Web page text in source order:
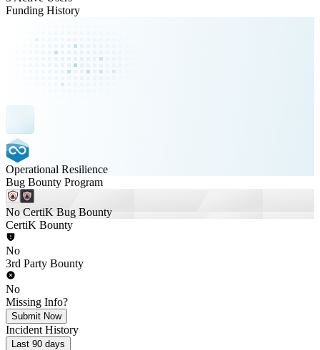
Funding History
Operational Resilience
Bug Bounty Program
No CertiK Bug Bounty
CertiK Bounty
No
3rd Party Bounty
No
Missing Info?
Submit Now
Incident History
Last 90 days